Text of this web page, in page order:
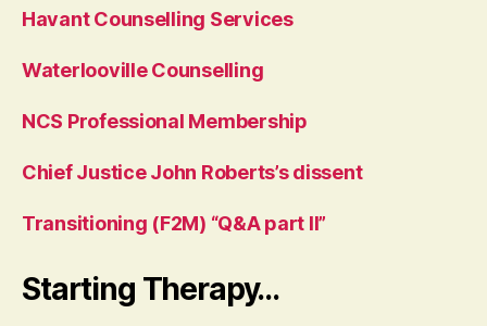
Havant Counselling Services
Waterlooville Counselling
NCS Professional Membership
Chief Justice John Roberts’s dissent
Transitioning (F2M) “Q&A part II”
Starting Therapy…